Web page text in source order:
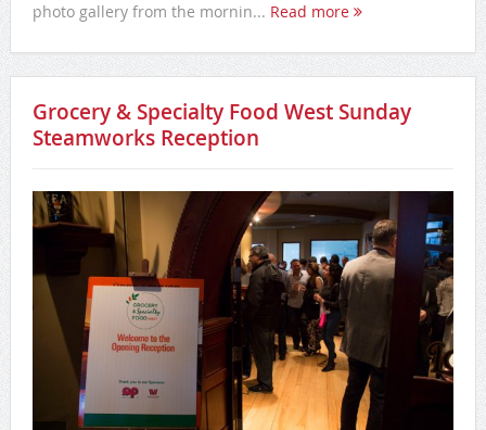
photo gallery from the mornin... Read more
Grocery & Specialty Food West Sunday
Steamworks Reception